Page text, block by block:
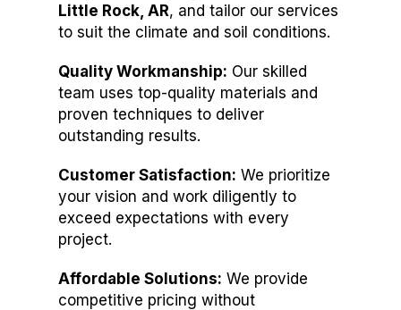
Little Rock, AR, and tailor our services
to suit the climate and soil conditions.
Quality Workmanship: Our skilled
team uses top-quality materials and
proven techniques to deliver
outstanding results.
Customer Satisfaction: We prioritize
your vision and work diligently to
exceed expectations with every
project.
Affordable Solutions: We provide
competitive pricing without